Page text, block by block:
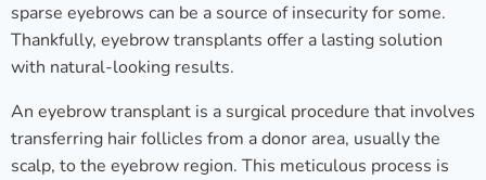
sparse eyebrows can be a source of insecurity for some.
Thankfully, eyebrow transplants offer a lasting solution
with natural-looking results.
An eyebrow transplant is a surgical procedure that involves
transferring hair follicles from a donor area, usually the
scalp, to the eyebrow region. This meticulous process is